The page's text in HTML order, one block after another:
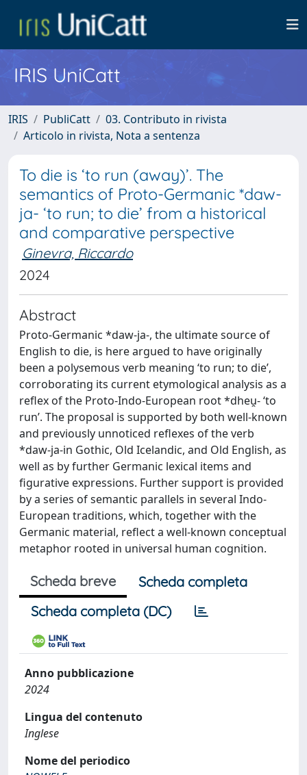
IRIS UniCatt
IRIS PubliCatt
03. Contributo in rivista
Articolo in rivista, Nota a sentenza
To die is ‘to run (away)’. The
semantics of Proto-Germanic *daw-
ja- ‘to run; to die’ from a historical
and comparative perspective
Ginevra, Riccardo
2024
Abstract
Proto-Germanic *daw-ja-, the ultimate source of
English to die, is here argued to have originally
been a polysemous verb meaning ‘to run; to die’,
corroborating its current etymological analysis as a
reflex of the Proto-Indo-European root *dheu̯- ‘to
run’. The proposal is supported by both well-known
and previously unnoticed reflexes of the verb
*daw-ja-in Gothic, Old Icelandic, and Old English, as
well as by further Germanic lexical items and
figurative expressions. Further support is provided
by a series of semantic parallels in several Indo-
European traditions, which, together with the
Germanic material, reflect a well-known conceptual
metaphor rooted in universal human cognition.
Scheda breve
Scheda completa
Scheda completa (DC)
Anno pubblicazione
2024
Lingua del contenuto
Inglese
Nome del periodico